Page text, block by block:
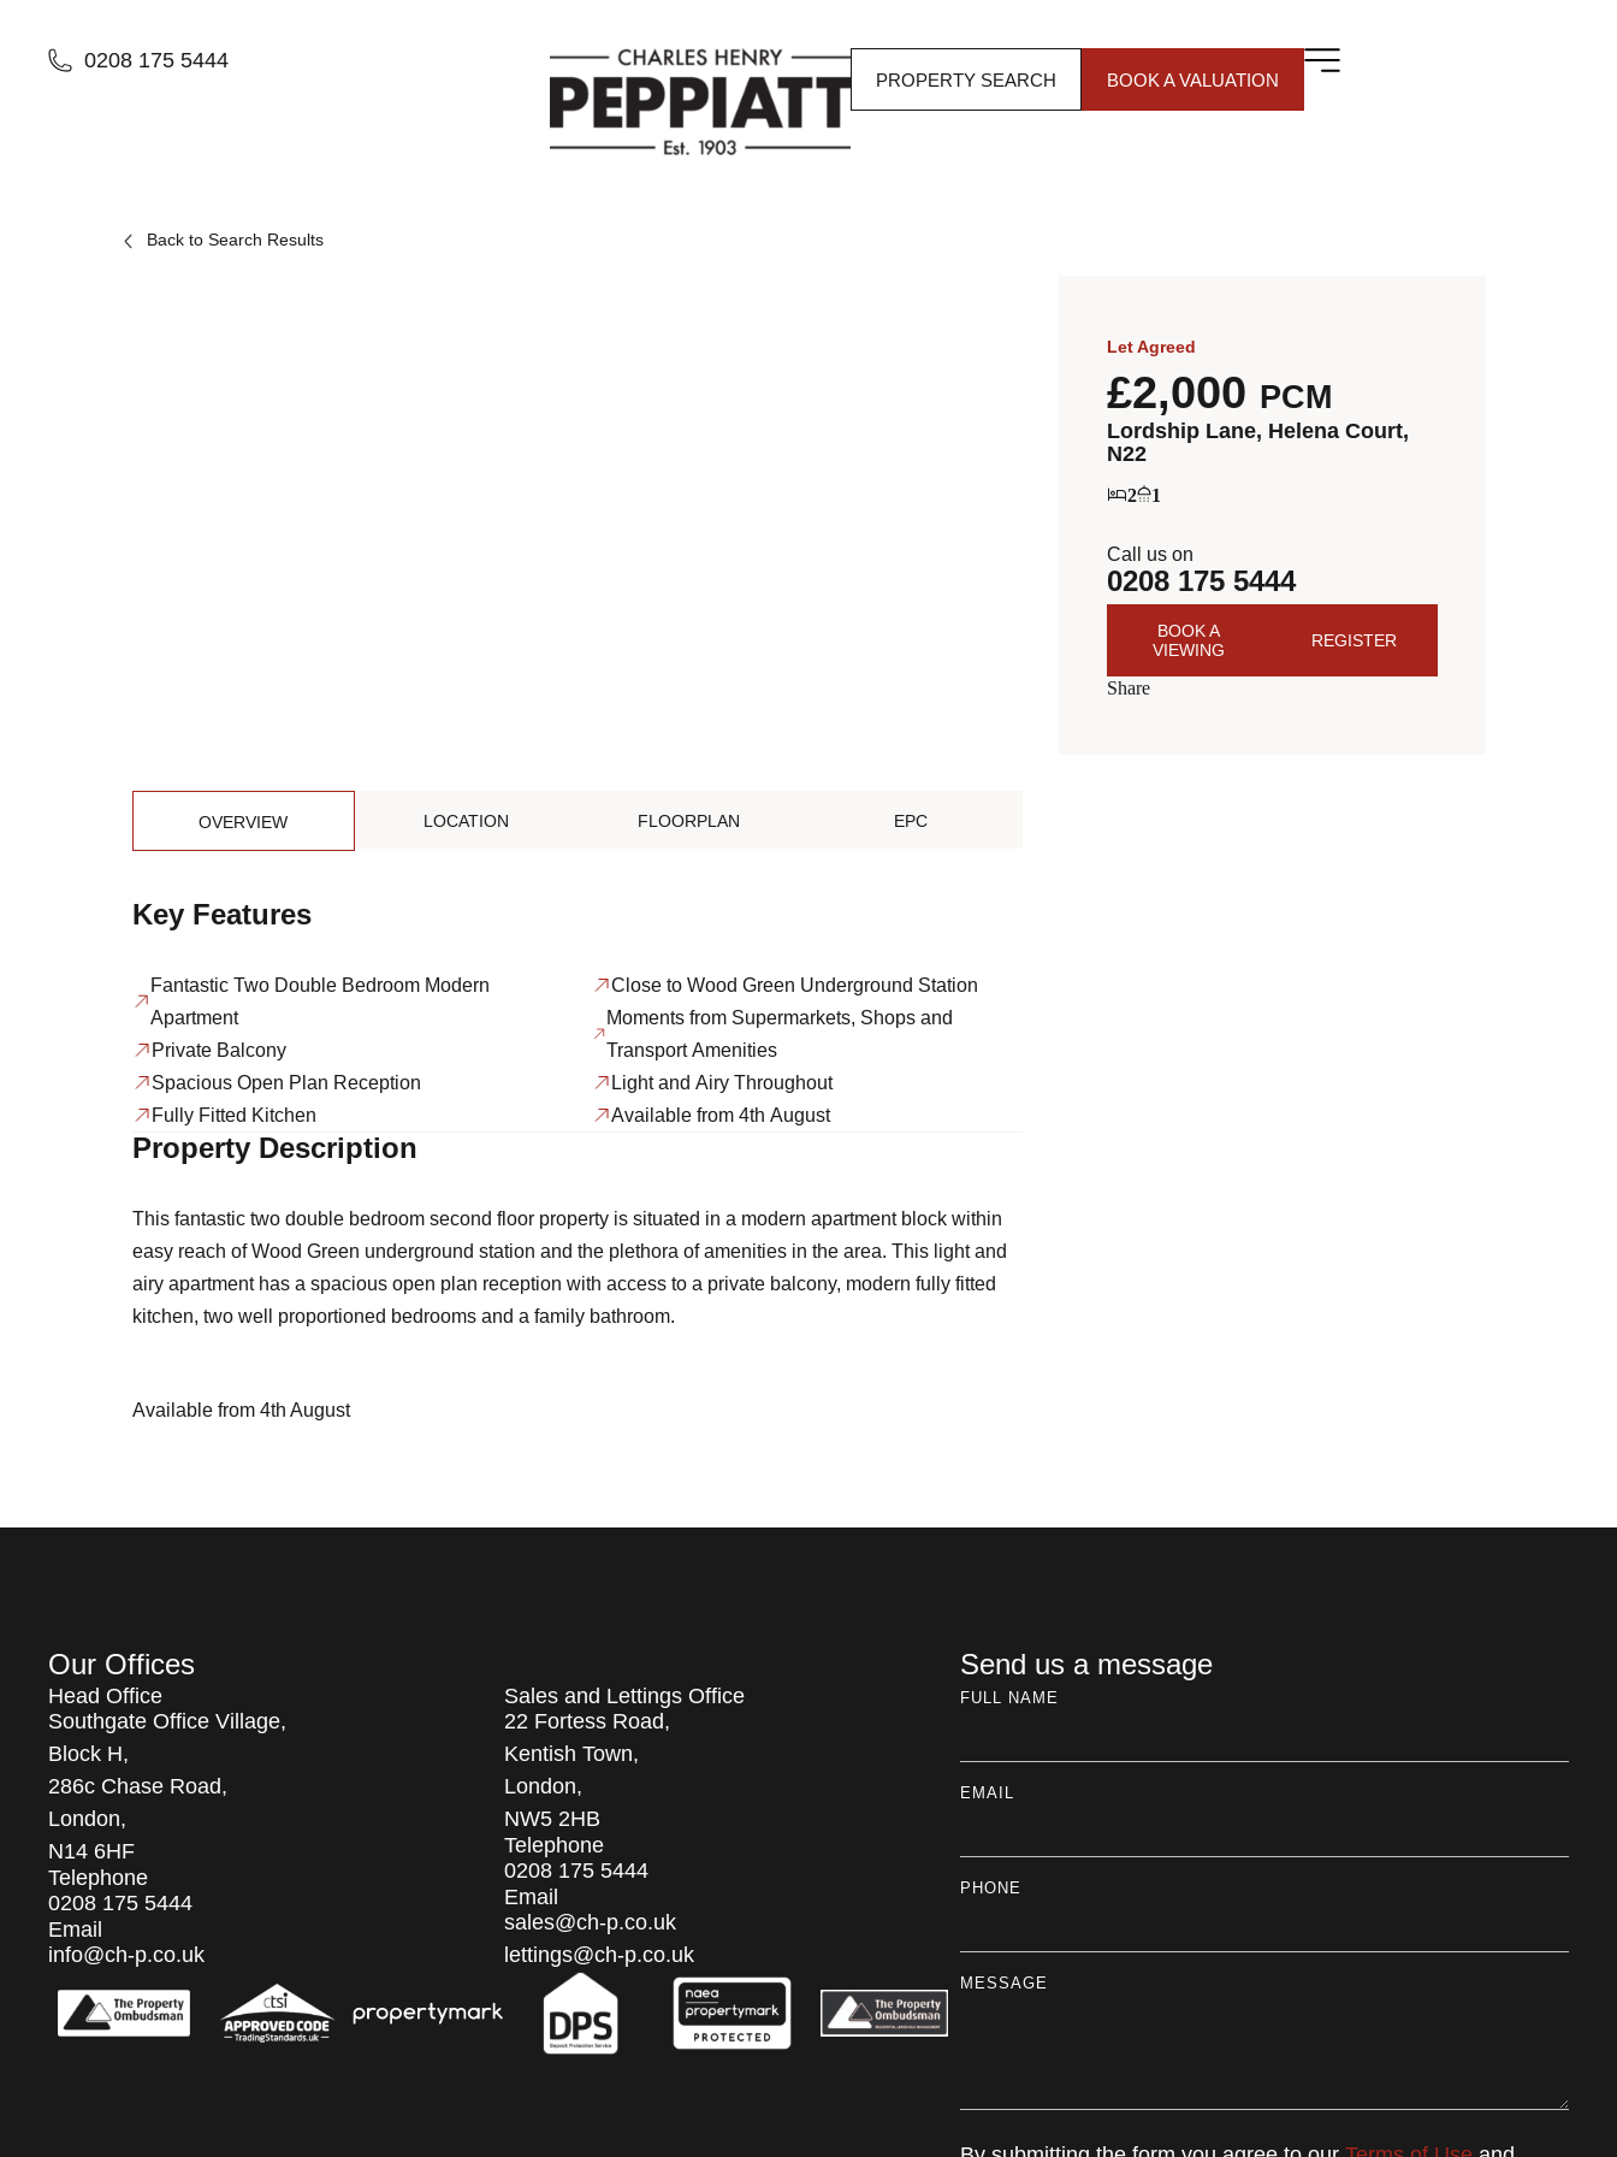
0208 175 5444
PROPERTY SEARCH BOOK A VALUATION
Back to Search Results
Let Agreed
£2,000 PCM
Lordship Lane, Helena Court,
N22
2 1
Call us on
0208 175 5444
BOOK A
VIEWING
REGISTER
Share
OVERVIEW LOCATION FLOORPLAN EPC
Key Features
Fantastic Two Double Bedroom Modern
Apartment
Private Balcony
Spacious Open Plan Reception
Fully Fitted Kitchen
Close to Wood Green Underground Station
Moments from Supermarkets, Shops and
Transport Amenities
Light and Airy Throughout
Available from 4th August
Property Description
This fantastic two double bedroom second floor property is situated in a modern apartment block within
easy reach of Wood Green underground station and the plethora of amenities in the area. This light and
airy apartment has a spacious open plan reception with access to a private balcony, modern fully fitted
kitchen, two well proportioned bedrooms and a family bathroom.
Available from 4th August
Our Offices
Head Office
Southgate Office Village,
Block H,
286c Chase Road,
London,
N14 6HF
Telephone
0208 175 5444
Email
info@ch-p.co.uk
Sales and Lettings Office
22 Fortess Road,
Kentish Town,
London,
NW5 2HB
Telephone
0208 175 5444
Email
sales@ch-p.co.uk
lettings@ch-p.co.uk
Send us a message
FULL NAME
EMAIL
PHONE
MESSAGE